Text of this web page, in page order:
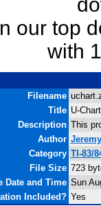
our top
with
Filename
Title U-Chart
Description This
Author
Category TI-83/
File Size 723
Date and Time Sun
Included? Yes